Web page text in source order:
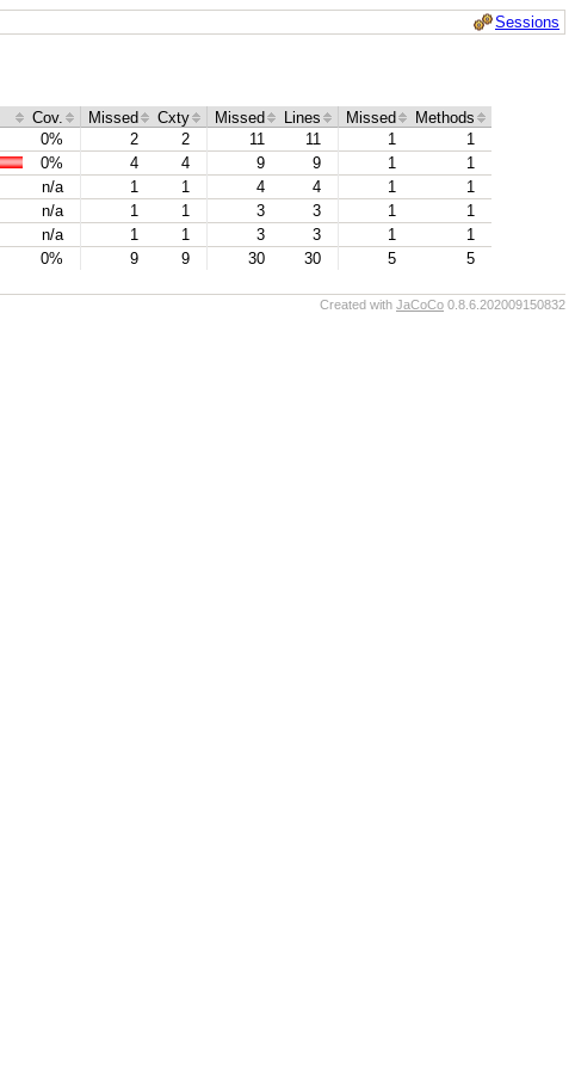
Sessions
Cov. Missed Cxty Missed Lines Missed Methods
0% 9 9 30 30 5 5
0% 2 2 11 11 1
1
0% 4 4 9 9 1
1
n/a 1 1 4 4 1
1
n/a 1 1 3 3 1
1
n/a 1 1 3 3 1 1
Created with JaCoCo 0.8.6.202009150832